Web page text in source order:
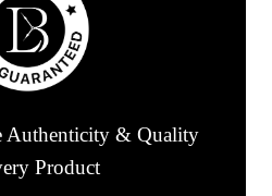
Authenticity & Quality
Product